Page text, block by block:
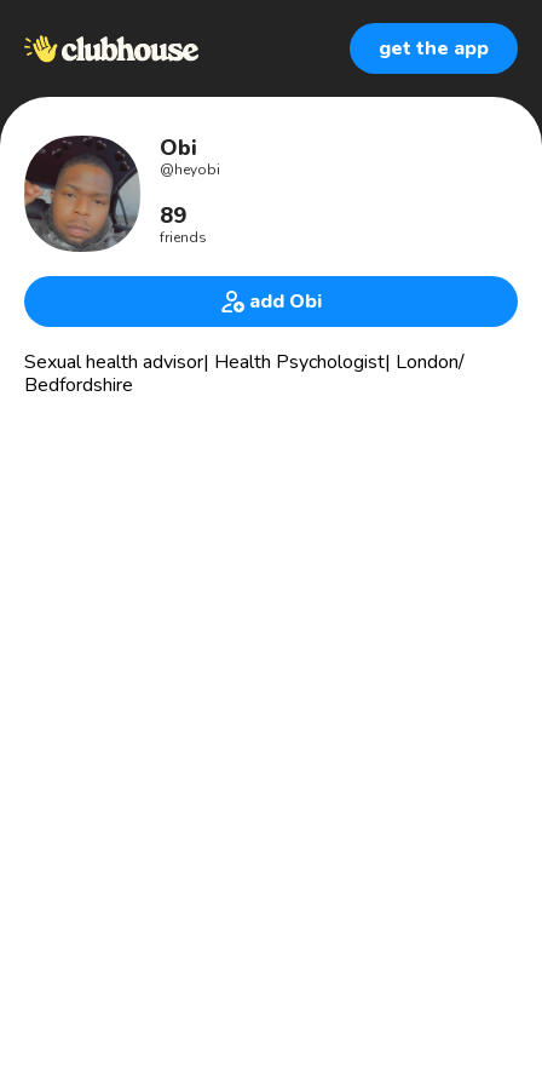
get the app
Obi
@heyobi
89
friends
add Obi
Sexual health advisor| Health Psychologist| London/
Bedfordshire